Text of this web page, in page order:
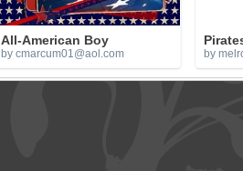
All-American Boy
by cmarcum01@aol.com by